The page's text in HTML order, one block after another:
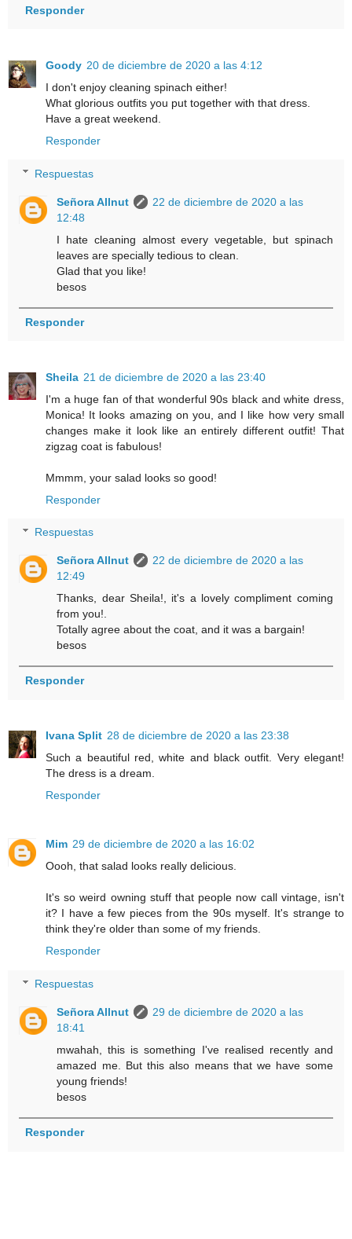
Responder
Goody 20 de diciembre de 2020 a las 4:12
I don't enjoy cleaning spinach either!
What glorious outfits you put together with that dress.
Have a great weekend.
Responder
Respuestas
Señora Allnut
22 de diciembre de 2020 a las
12:48
I hate cleaning almost every vegetable, but spinach
leaves are specially tedious to clean.
Glad that you like!
besos
Responder
Sheila 21 de diciembre de 2020 a las 23:40
I'm a huge fan of that wonderful 90s black and white dress,
Monica! It looks amazing on you, and I like how very small
changes make it look like an entirely different outfit! That
zigzag coat is fabulous!
Mmmm, your salad looks so good!
Responder
Respuestas
Señora Allnut
22 de diciembre de 2020 a las
12:49
Thanks, dear Sheila!, it's a lovely compliment coming
from you!.
Totally agree about the coat, and it was a bargain!
besos
Responder
Ivana Split 28 de diciembre de 2020 a las 23:38
Such a beautiful red, white and black outfit. Very elegant!
The dress is a dream.
Responder
Mim 29 de diciembre de 2020 a las 16:02
Oooh, that salad looks really delicious.
It's so weird owning stuff that people now call vintage, isn't
it? I have a few pieces from the 90s myself. It's strange to
think they're older than some of my friends.
Responder
Respuestas
Señora Allnut
29 de diciembre de 2020 a las
18:41
mwahah, this is something I've realised recently and
amazed me. But this also means that we have some
young friends!
besos
Responder